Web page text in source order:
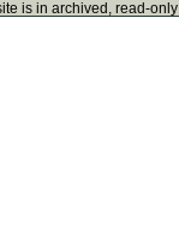
is in archived, read-